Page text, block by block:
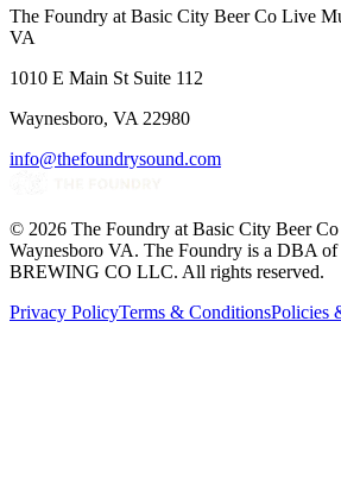
The Foundry at Basic City Beer Co Live
VA
1010 E Main St Suite 112
Waynesboro, VA 22980
info@thefoundrysound.com
© 2026 The Foundry at Basic City Beer
Waynesboro VA. The Foundry is a DBA
BREWING CO LLC. All rights reserved.
Privacy PolicyTerms & ConditionsPolicies